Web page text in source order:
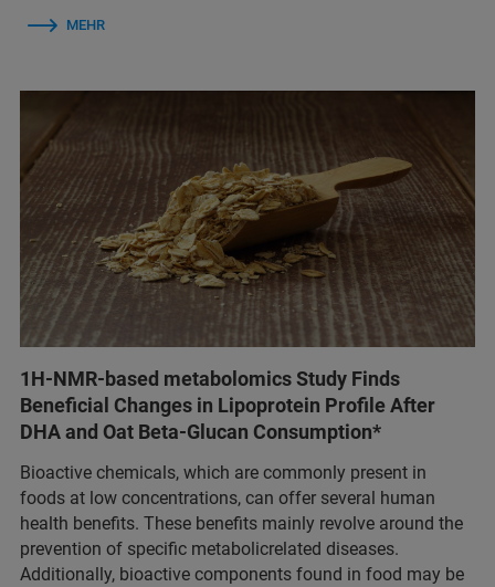
MEHR
1H-NMR-based metabolomics Study Finds
Beneficial Changes in Lipoprotein Profile After
DHA and Oat Beta-Glucan Consumption*
Bioactive chemicals, which are commonly present in
foods at low concentrations, can offer several human
health benefits. These benefits mainly revolve around the
prevention of specific metabolicrelated diseases.
Additionally, bioactive components found in food may be